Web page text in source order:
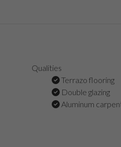
Qualities
Terrazo flooring
Double glazing
Aluminum